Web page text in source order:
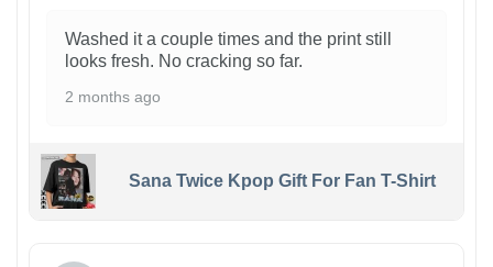
Washed it a couple times and the print still
looks fresh. No cracking so far.
2 months ago
Sana Twice Kpop Gift For Fan T-Shirt